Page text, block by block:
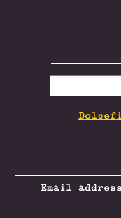
FOR:
Email